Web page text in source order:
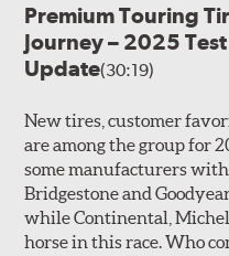
Premium Touring
Journey – 2025
Update(30:19)
New tires, customer
are among the group for
some manufacturers
Bridgestone and
while Continental,
horse in this race. Who